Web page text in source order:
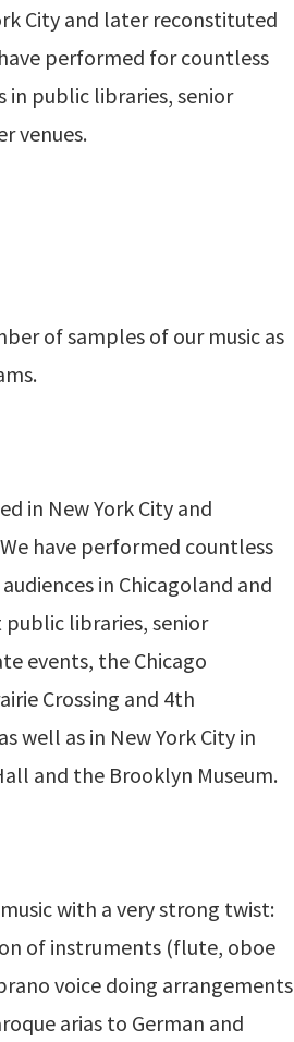
City and later reconstituted
performed for countless
in public libraries, senior
venues.
of samples of our music as
in New York City and
have performed countless
in Chicagoland and
public libraries, senior
events, the Chicago
Crossing and 4th
well as in New York City in
and the Brooklyn Museum.
with a very strong twist:
of instruments (flute, oboe
voice doing arrangements
arias to German and